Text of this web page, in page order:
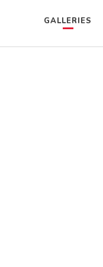
GALLERIES